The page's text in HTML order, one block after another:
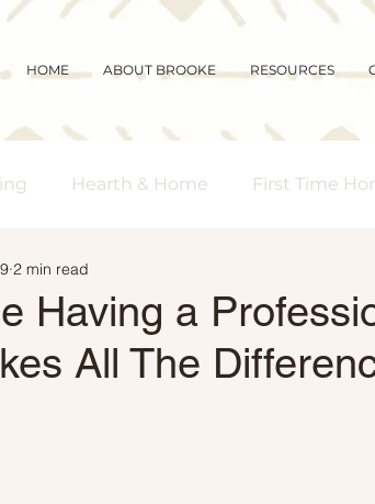
HOME ABOUT BROOKE RESOURCES
Hearth & Home First Time
Selling Myths
Having a
All The
2 min read